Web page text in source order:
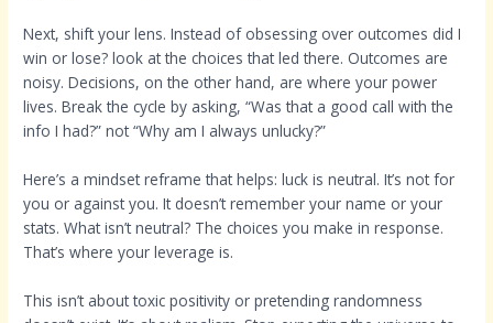
Next, shift your lens. Instead of obsessing over outcomes did I
win or lose? look at the choices that led there. Outcomes are
noisy. Decisions, on the other hand, are where your power
lives. Break the cycle by asking, “Was that a good call with the
info I had?” not “Why am I always unlucky?”
Here’s a mindset reframe that helps: luck is neutral. It’s not for
you or against you. It doesn’t remember your name or your
stats. What isn’t neutral? The choices you make in response.
That’s where your leverage is.
This isn’t about toxic positivity or pretending randomness